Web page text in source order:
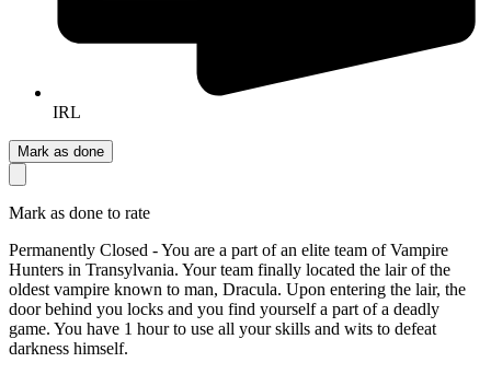
IRL
Mark as done
Mark as done to rate
Permanently Closed - You are a part of an elite team of Vampire
Hunters in Transylvania. Your team finally located the lair of the
oldest vampire known to man, Dracula. Upon entering the lair, the
door behind you locks and you find yourself a part of a deadly
game. You have 1 hour to use all your skills and wits to defeat
darkness himself.